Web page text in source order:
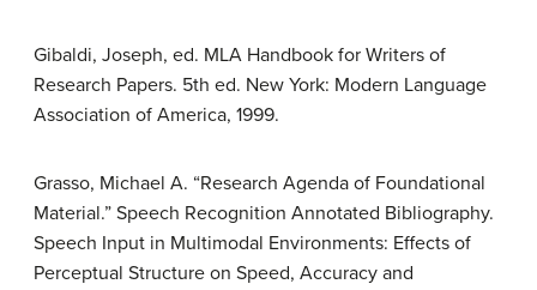
Gibaldi, Joseph, ed. MLA Handbook for Writers of
Research Papers. 5th ed. New York: Modern Language
Association of America, 1999.
Grasso, Michael A. “Research Agenda of Foundational
Material.” Speech Recognition Annotated Bibliography.
Speech Input in Multimodal Environments: Effects of
Perceptual Structure on Speed, Accuracy and